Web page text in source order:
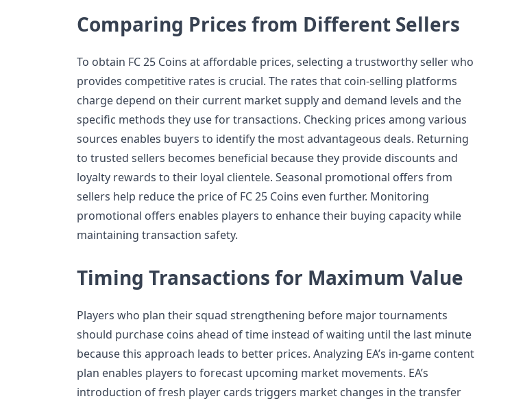
Comparing Prices from Different Sellers
To obtain FC 25 Coins at affordable prices, selecting a trustworthy seller who
provides competitive rates is crucial. The rates that coin-selling platforms
charge depend on their current market supply and demand levels and the
specific methods they use for transactions. Checking prices among various
sources enables buyers to identify the most advantageous deals. Returning
to trusted sellers becomes beneficial because they provide discounts and
loyalty rewards to their loyal clientele. Seasonal promotional offers from
sellers help reduce the price of FC 25 Coins even further. Monitoring
promotional offers enables players to enhance their buying capacity while
maintaining transaction safety.
Timing Transactions for Maximum Value
Players who plan their squad strengthening before major tournaments
should purchase coins ahead of time instead of waiting until the last minute
because this approach leads to better prices. Analyzing EA’s in-game content
plan enables players to forecast upcoming market movements. EA’s
introduction of fresh player cards triggers market changes in the transfer